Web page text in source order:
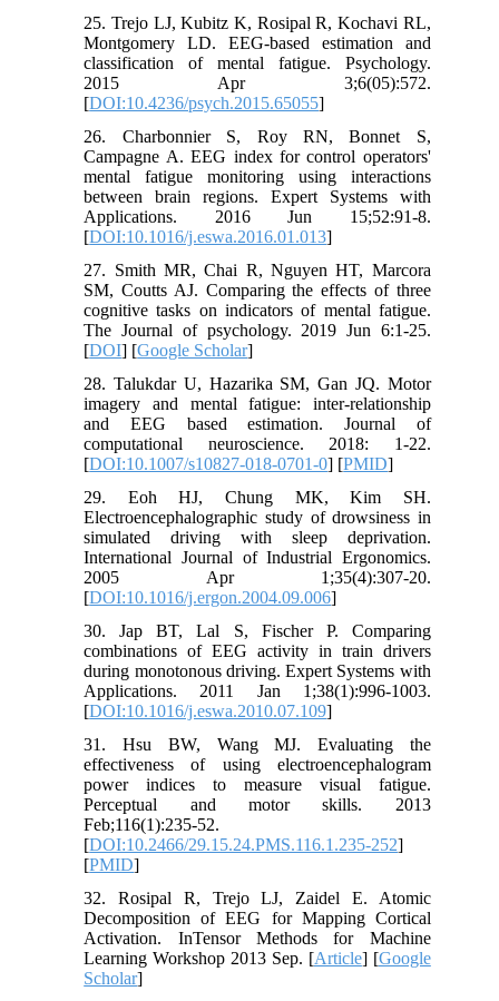
25. Trejo LJ, Kubitz K, Rosipal R, Kochavi RL,
Montgomery LD. EEG-based estimation and
classification of mental fatigue. Psychology.
2015 Apr 3;6(05):572.
[DOI:10.4236/psych.2015.65055]
26. Charbonnier S, Roy RN, Bonnet S,
Campagne A. EEG index for control operators'
mental fatigue monitoring using interactions
between brain regions. Expert Systems with
Applications. 2016 Jun 15;52:91-8.
[DOI:10.1016/j.eswa.2016.01.013]
27. Smith MR, Chai R, Nguyen HT, Marcora
SM, Coutts AJ. Comparing the effects of three
cognitive tasks on indicators of mental fatigue.
The Journal of psychology. 2019 Jun 6:1-25.
[DOI] [Google Scholar]
28. Talukdar U, Hazarika SM, Gan JQ. Motor
imagery and mental fatigue: inter-relationship
and EEG based estimation. Journal of
computational neuroscience. 2018: 1-22.
[DOI:10.1007/s10827-018-0701-0] [PMID]
29. Eoh HJ, Chung MK, Kim SH.
Electroencephalographic study of drowsiness in
simulated driving with sleep deprivation.
International Journal of Industrial Ergonomics.
2005 Apr 1;35(4):307-20.
[DOI:10.1016/j.ergon.2004.09.006]
30. Jap BT, Lal S, Fischer P. Comparing
combinations of EEG activity in train drivers
during monotonous driving. Expert Systems with
Applications. 2011 Jan 1;38(1):996-1003.
[DOI:10.1016/j.eswa.2010.07.109]
31. Hsu BW, Wang MJ. Evaluating the
effectiveness of using electroencephalogram
power indices to measure visual fatigue.
Perceptual and motor skills. 2013
Feb;116(1):235-52.
[DOI:10.2466/29.15.24.PMS.116.1.235-252]
[PMID]
32. Rosipal R, Trejo LJ, Zaidel E. Atomic
Decomposition of EEG for Mapping Cortical
Activation. InTensor Methods for Machine
Learning Workshop 2013 Sep. [Article] [Google
Scholar]